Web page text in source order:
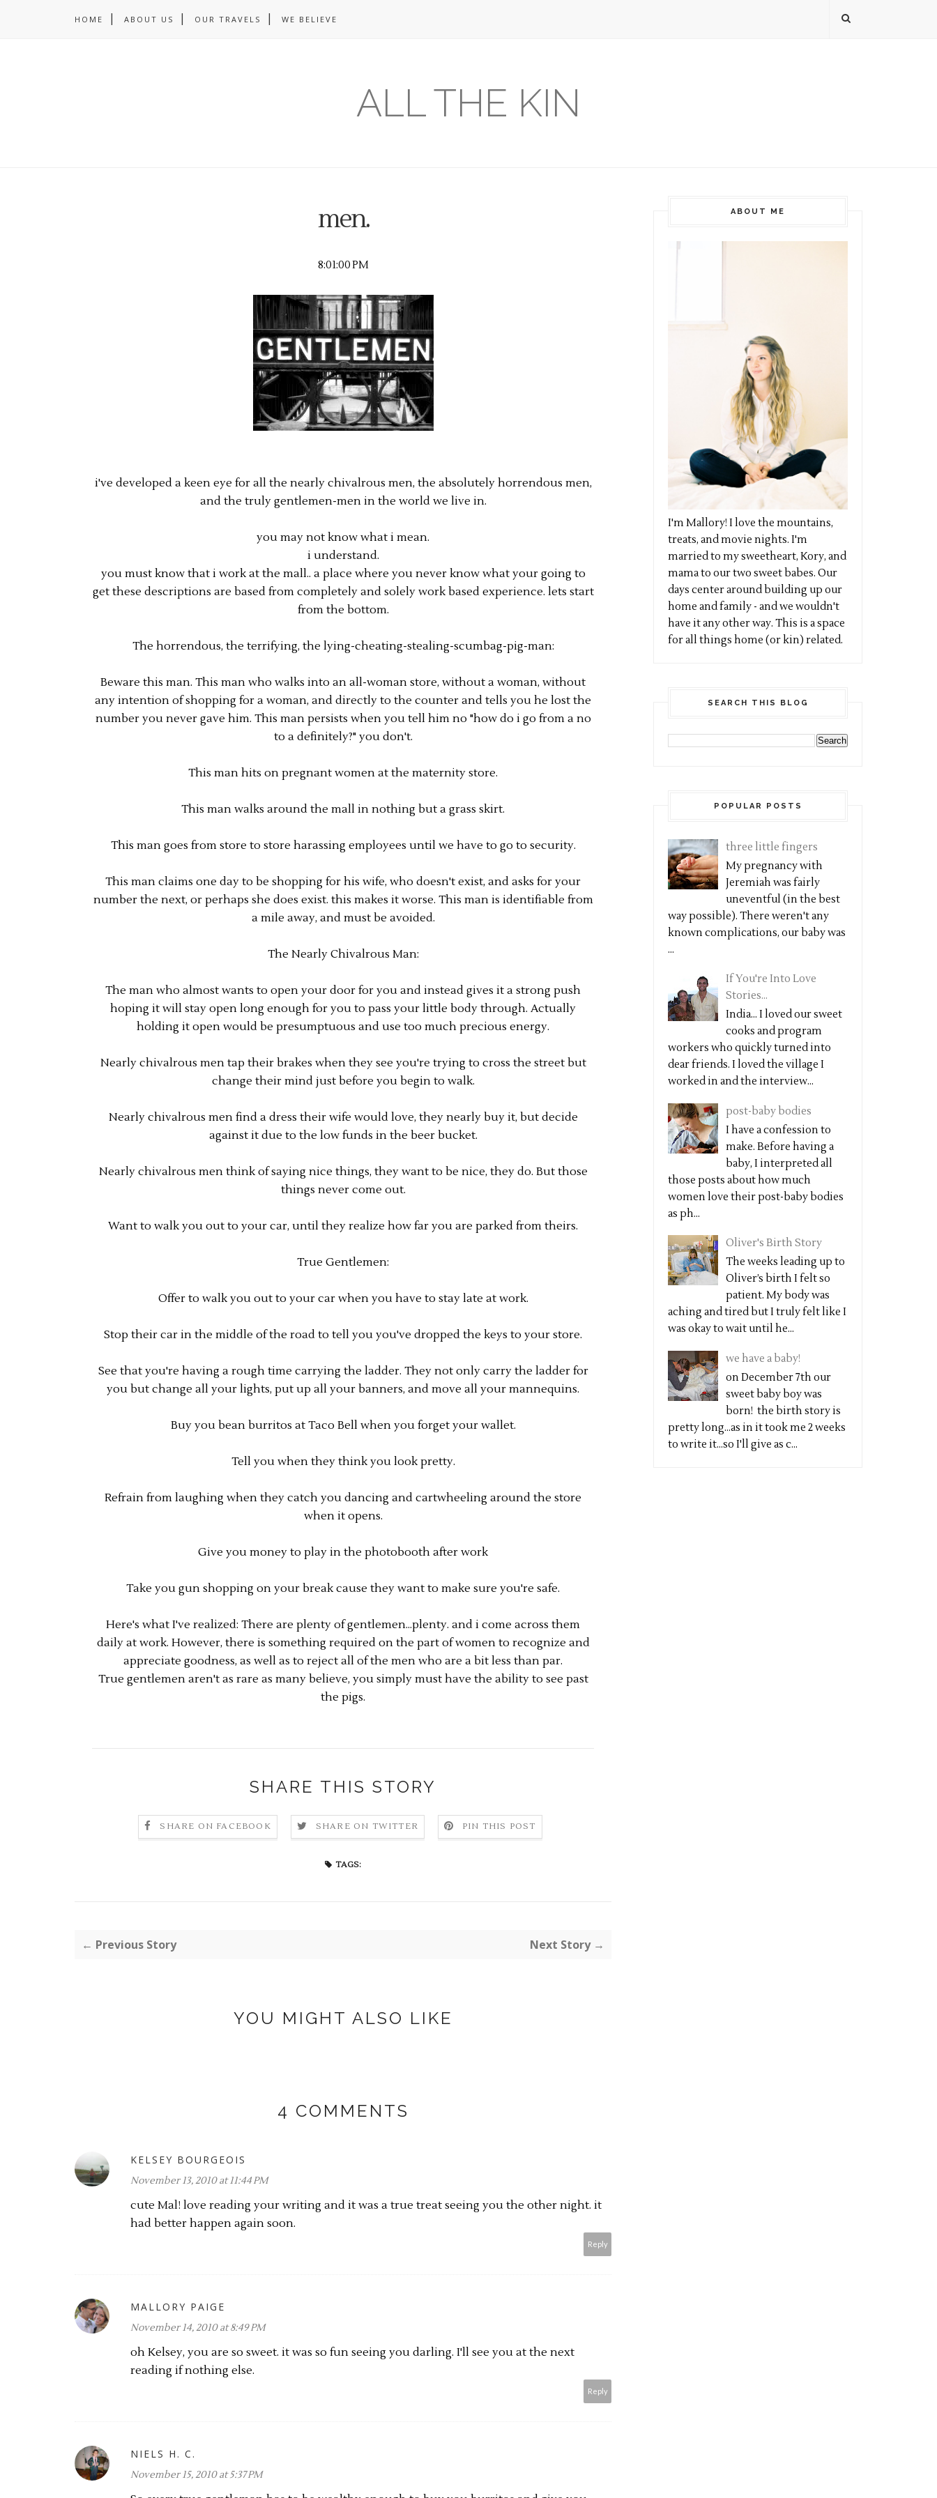
HOME ABOUT US OUR TRAVELS WE BELIEVE
ALL THE KIN
men.
8:01:00 PM
i've developed a keen eye for all the nearly chivalrous men, the absolutely horrendous men,
and the truly gentlemen-men in the world we live in.
you may not know what i mean.
i understand.
you must know that i work at the mall.. a place where you never know what your going to
get these descriptions are based from completely and solely work based experience. lets start
from the bottom.
The horrendous, the terrifying, the lying-cheating-stealing-scumbag-pig-man:
Beware this man. This man who walks into an all-woman store, without a woman, without
any intention of shopping for a woman, and directly to the counter and tells you he lost the
number you never gave him. This man persists when you tell him no "how do i go from a no
to a definitely?" you don't.
This man hits on pregnant women at the maternity store.
This man walks around the mall in nothing but a grass skirt.
This man goes from store to store harassing employees until we have to go to security.
This man claims one day to be shopping for his wife, who doesn't exist, and asks for your
number the next, or perhaps she does exist. this makes it worse. This man is identifiable from
a mile away, and must be avoided.
The Nearly Chivalrous Man:
The man who almost wants to open your door for you and instead gives it a strong push
hoping it will stay open long enough for you to pass your little body through. Actually
holding it open would be presumptuous and use too much precious energy.
Nearly chivalrous men tap their brakes when they see you're trying to cross the street but
change their mind just before you begin to walk.
Nearly chivalrous men find a dress their wife would love, they nearly buy it, but decide
against it due to the low funds in the beer bucket.
Nearly chivalrous men think of saying nice things, they want to be nice, they do. But those
things never come out.
Want to walk you out to your car, until they realize how far you are parked from theirs.
True Gentlemen:
Offer to walk you out to your car when you have to stay late at work.
Stop their car in the middle of the road to tell you you've dropped the keys to your store.
See that you're having a rough time carrying the ladder. They not only carry the ladder for
you but change all your lights, put up all your banners, and move all your mannequins.
Buy you bean burritos at Taco Bell when you forget your wallet.
Tell you when they think you look pretty.
Refrain from laughing when they catch you dancing and cartwheeling around the store
when it opens.
Give you money to play in the photobooth after work
Take you gun shopping on your break cause they want to make sure you're safe.
Here's what I've realized: There are plenty of gentlemen...plenty. and i come across them
daily at work. However, there is something required on the part of women to recognize and
appreciate goodness, as well as to reject all of the men who are a bit less than par.
True gentlemen aren't as rare as many believe, you simply must have the ability to see past
the pigs.
SHARE THIS STORY
SHARE ON FACEBOOK SHARE ON TWITTER PIN THIS POST
TAGS:
← Previous Story Next Story →
YOU MIGHT ALSO LIKE
4 COMMENTS
KELSEY BOURGEOIS
November 13, 2010 at 11:44 PM
cute Mal! love reading your writing and it was a true treat seeing you the other night. it
had better happen again soon.
Reply
MALLORY PAIGE
November 14, 2010 at 8:49 PM
oh Kelsey, you are so sweet. it was so fun seeing you darling. I'll see you at the next
reading if nothing else.
Reply
NIELS H. C.
November 15, 2010 at 5:37 PM
ABOUT ME
I'm Mallory! I love the mountains,
treats, and movie nights. I'm
married to my sweetheart, Kory, and
mama to our two sweet babes. Our
days center around building up our
home and family - and we wouldn't
have it any other way. This is a space
for all things home (or kin) related.
SEARCH THIS BLOG
POPULAR POSTS
three little fingers
My pregnancy with
Jeremiah was fairly
uneventful (in the best
way possible). There weren't any
known complications, our baby was
...
If You're Into Love
Stories...
India... I loved our sweet
cooks and program
workers who quickly turned into
dear friends. I loved the village I
worked in and the interview...
post-baby bodies
I have a confession to
make. Before having a
baby, I interpreted all
those posts about how much
women love their post-baby bodies
as ph...
Oliver's Birth Story
The weeks leading up to
Oliver’s birth I felt so
patient. My body was
aching and tired but I truly felt like I
was okay to wait until he...
we have a baby!
on December 7th our
sweet baby boy was
born! the birth story is
pretty long...as in it took me 2 weeks
to write it...so I'll give as c...